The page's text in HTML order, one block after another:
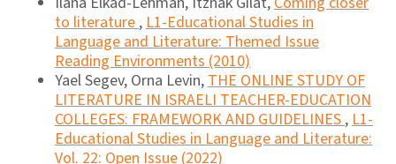
to literature,L1-Educational Studies in
Language and Literature: Themed Issue
Reading Environments (2010)
Yael Segev, Orna Levin,THE ONLINE STUDY OF
LITERATURE IN ISRAELI TEACHER-EDUCATION
COLLEGES: FRAMEWORK AND GUIDELINES,L1-
Educational Studies in Language and Literature:
Vol. 22: Open Issue (2022)